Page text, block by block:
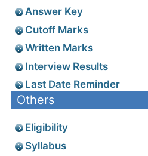
Answer Key
Cutoff Marks
Written Marks
Interview Results
Last Date Reminder
Others
Eligibility
Syllabus